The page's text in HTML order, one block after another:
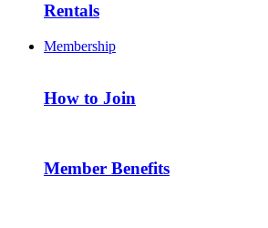
Rentals
Membership
How to Join
Member Benefits